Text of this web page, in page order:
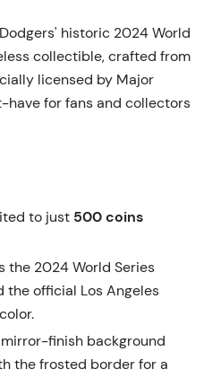
historic 2024 World
collectible, crafted from
licensed by Major
have for fans and collectors
to just 500 coins
the 2024 World Series
the official Los Angeles
mirror-finish background
the frosted border for a